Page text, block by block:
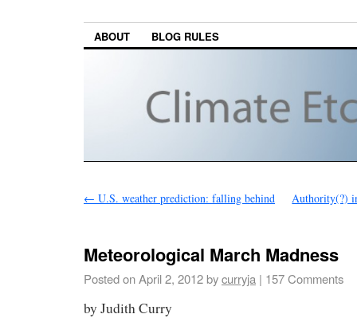
ABOUT BLOG RULES
← U.S. weather prediction: falling behind Authority(?)
Meteorological March Madness
Posted onApril 2, 2012bycurryja | 157 Comments
by Judith Curry